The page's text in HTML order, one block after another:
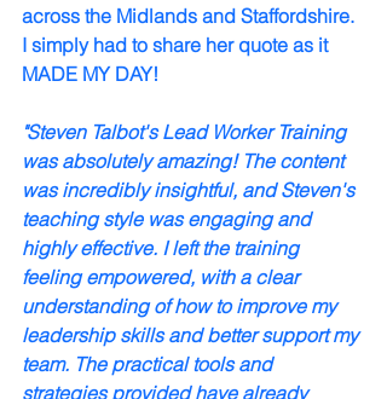
across the Midlands and Staffordshire.
I simply had to share her quote as it
MADE MY DAY!
"Steven Talbot's Lead Worker Training
was absolutely amazing! The content
was incredibly insightful, and Steven's
teaching style was engaging and
highly effective. I left the training
feeling empowered, with a clear
understanding of how to improve my
leadership skills and better support my
team. The practical tools and
strategies provided have already